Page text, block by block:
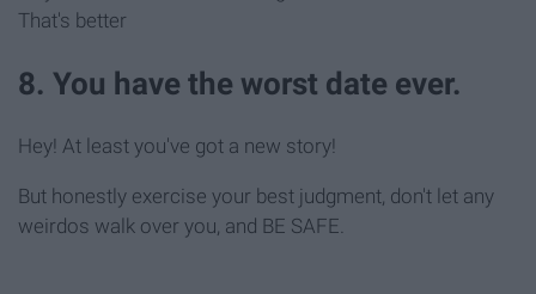
That's better
8. You have the worst date ever.
Hey! At least you've got a new story!
But honestly exercise your best judgment, don't let any
weirdos walk over you, and BE SAFE.